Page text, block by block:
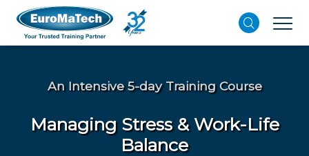
An Intensive 5-day Training Course
Managing Stress & Work-Life
Balance